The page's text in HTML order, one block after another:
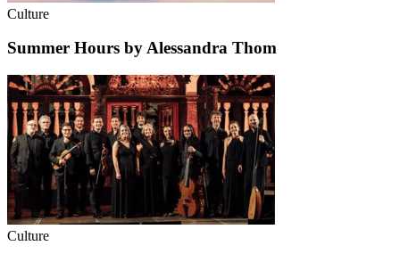
Culture
Summer Hours by Alessandra Thom
Culture